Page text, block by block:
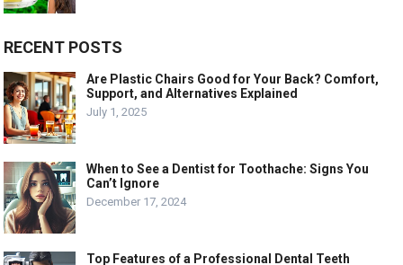
RECENT POSTS
Are Plastic Chairs Good for Your Back? Comfort,
Support, and Alternatives Explained
July 1, 2025
When to See a Dentist for Toothache: Signs You
Can’t Ignore
December 17, 2024
Top Features of a Professional Dental Teeth